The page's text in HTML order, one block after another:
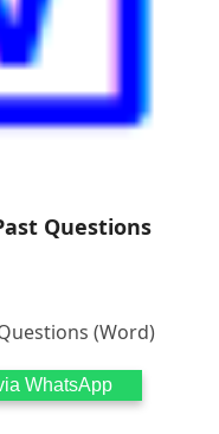
Questions
(Word)
WhatsApp